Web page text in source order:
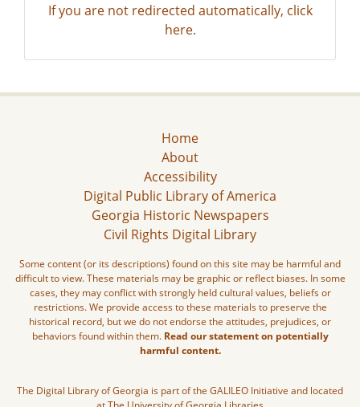
If you are not redirected automatically, click
here.
Home
About
Accessibility
Digital Public Library of America
Georgia Historic Newspapers
Civil Rights Digital Library
Some content (or its descriptions) found on this site may be harmful and
difficult to view. These materials may be graphic or reflect biases. In some
cases, they may conflict with strongly held cultural values, beliefs or
restrictions. We provide access to these materials to preserve the
historical record, but we do not endorse the attitudes, prejudices, or
behaviors found within them. Read our statement on potentially
harmful content.
The Digital Library of Georgia is part of the GALILEO Initiative and located